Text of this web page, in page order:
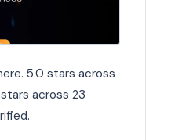
5.0 stars across
across 23